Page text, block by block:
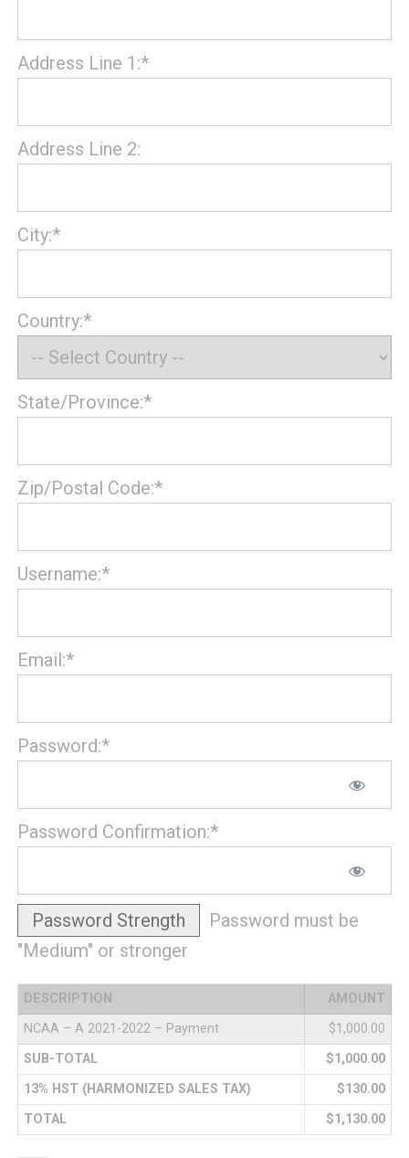
Address Line 1:*
Address Line 2:
City:*
Country:*
State/Province:*
Zip/Postal Code:*
Username:*
Email:*
Password:*
Password Confirmation:*
Password Strength
Password must be
"Medium" or stronger
DESCRIPTION
AMOUNT
NCAA – A 2021-2022 – Payment
$1,000.00
SUB-TOTAL
$1,000.00
13% HST (HARMONIZED SALES TAX)
$130.00
TOTAL
$1,130.00